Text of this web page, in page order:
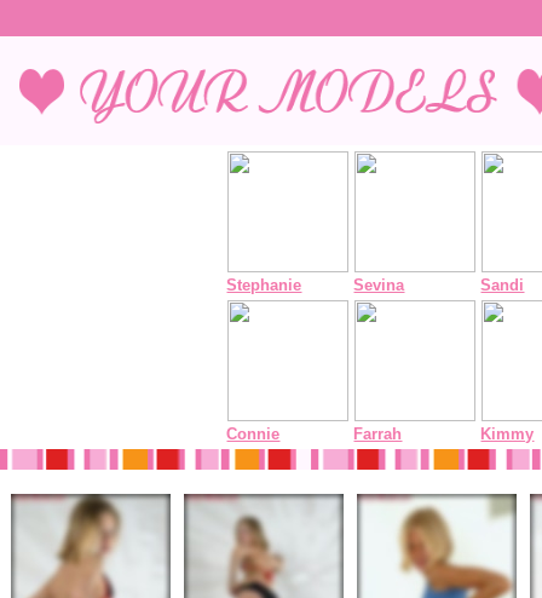
Stephanie Sevina Sandi
Connie Farrah Kimmy